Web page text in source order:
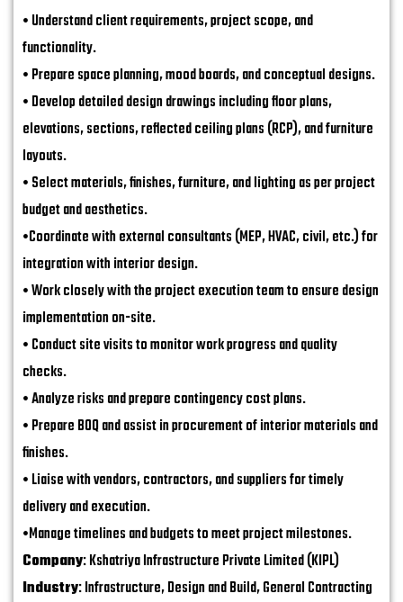
• Understand client requirements, project scope, and
functionality.
• Prepare space planning, mood boards, and conceptual designs.
• Develop detailed design drawings including floor plans,
elevations, sections, reflected ceiling plans (RCP), and furniture
layouts.
• Select materials, finishes, furniture, and lighting as per project
budget and aesthetics.
•Coordinate with external consultants (MEP, HVAC, civil, etc.) for
integration with interior design.
• Work closely with the project execution team to ensure design
implementation on-site.
• Conduct site visits to monitor work progress and quality
checks.
• Analyze risks and prepare contingency cost plans.
• Prepare BOQ and assist in procurement of interior materials and
finishes.
• Liaise with vendors, contractors, and suppliers for timely
delivery and execution.
•Manage timelines and budgets to meet project milestones.
Company: Kshatriya Infrastructure Private Limited (KIPL)
Industry: Infrastructure, Design and Build, General Contracting